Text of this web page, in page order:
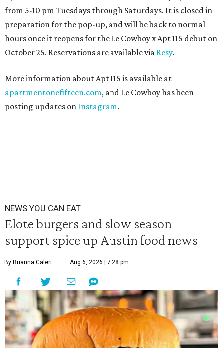
from 5-10 pm Tuesdays through Saturdays. It is closed in
preparation for the pop-up, and will be back to normal
hours once it reopens for the Le Cowboy x Apt 115 debut on
October 25. Reservations are available via Resy.
More information about Apt 115 is available at
apartmentonefifteen.com, and Le Cowboy has been
posting updates on Instagram.
NEWS YOU CAN EAT
Elote burgers and slow season
support spice up Austin food news
By Brianna Caleri Aug 6, 2026 | 7:28 pm